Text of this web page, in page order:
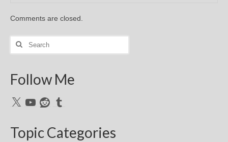
Comments are closed.
Search
Follow Me
X YouTubeRedditTumblr
Topic Categories